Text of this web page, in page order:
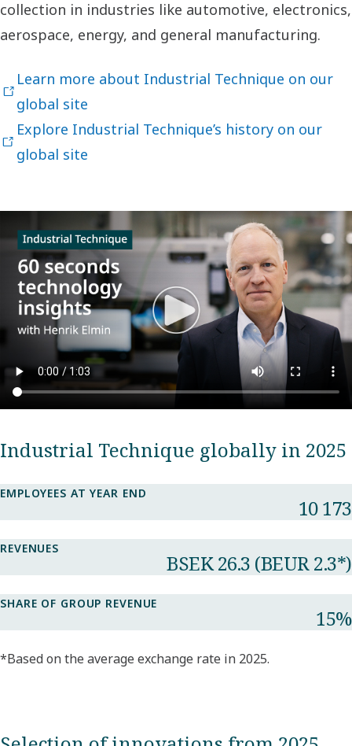
collection in industries like automotive, electronics,
aerospace, energy, and general manufacturing.
Learn more about Industrial Technique on our
global site
Explore Industrial Technique’s history on our
global site
Industrial Technique globally in 2025
EMPLOYEES AT YEAR END
10 173​
REVENUES
BSEK 26.3​ (BEUR 2.3*​)
SHARE OF GROUP REVENUE​
15%​
*Based on the average exchange rate in 2025.